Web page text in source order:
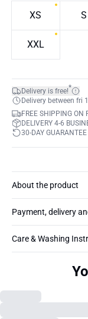
XS S
XXL
Delivery is free!*
Delivery between fri
FREE SHIPPING ON
DELIVERY 4-6
30-DAY GUARANTEE
About the product
Payment, delivery
Care & Washing